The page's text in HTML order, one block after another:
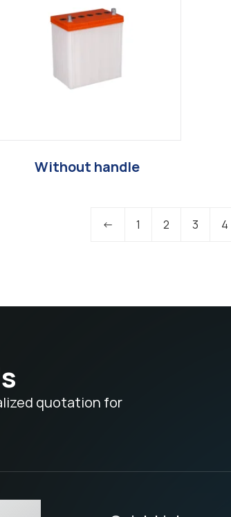
Without handle
← 1 2 3 4
quotation for